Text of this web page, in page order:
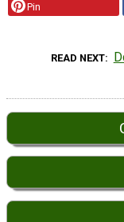
Pin
READ NEXT